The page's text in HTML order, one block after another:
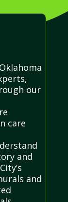
our
care
and
and